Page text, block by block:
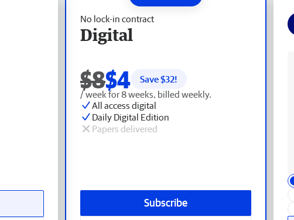
No lock-in contract
Digital
$8$4 Save $32!
/ week for 8 weeks, billed weekly.
All access digital
Daily Digital Edition
Papers delivered
Subscribe